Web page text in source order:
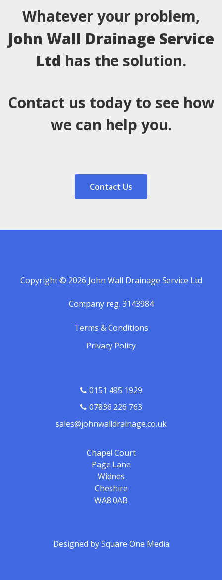
Whatever your problem,
John Wall Drainage Service
Ltd has the solution.
Contact us today to see how
we can help you.
Contact Us
Copyright © 2026 John Wall Drainage Service Ltd
Company reg. 3143984
Terms & Conditions
Privacy Policy
0151 495 1929
07836 226 763
sales@johnwalldrainage.co.uk
Chapel Court
Page Lane
Widnes
Cheshire
WA8 0AB
Designed bySquare One Media